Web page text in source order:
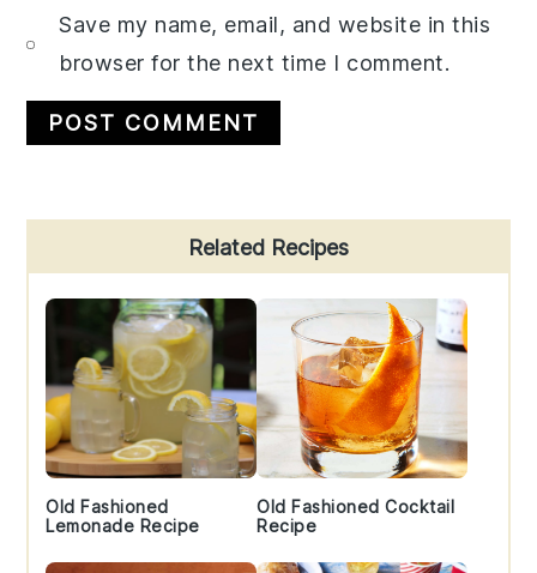
Save my name, email, and website in this
browser for the next time I comment.
Sidebar
Related Recipes
Old Fashioned
Lemonade Recipe
Old Fashioned Cocktail
Recipe